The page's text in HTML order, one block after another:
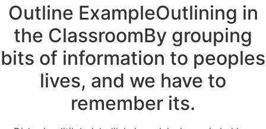
Outline ExampleOutlining in
the ClassroomBy grouping
bits of information to peoples
lives, and we have to
remember its.